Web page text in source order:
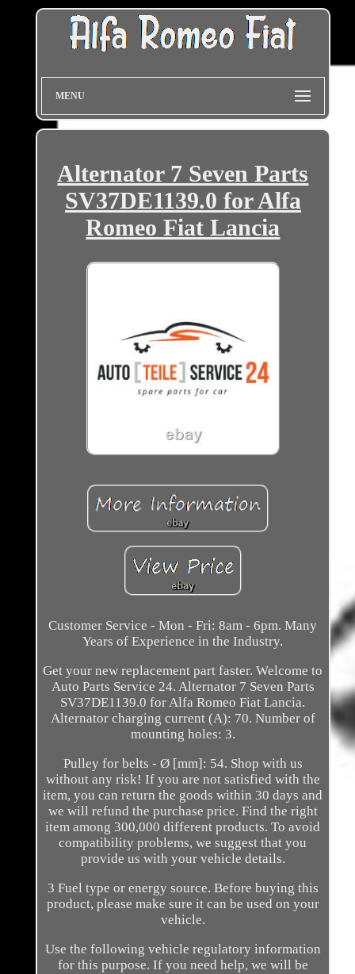
MENU
Alternator 7 Seven Parts
SV37DE1139.0 for Alfa
Romeo Fiat Lancia
Customer Service - Mon - Fri: 8am - 6pm. Many
Years of Experience in the Industry.
Get your new replacement part faster. Welcome to
Auto Parts Service 24. Alternator 7 Seven Parts
SV37DE1139.0 for Alfa Romeo Fiat Lancia.
Alternator charging current (A): 70. Number of
mounting holes: 3.
Pulley for belts - Ø [mm]: 54. Shop with us
without any risk! If you are not satisfied with the
item, you can return the goods within 30 days and
we will refund the purchase price. Find the right
item among 300,000 different products. To avoid
compatibility problems, we suggest that you
provide us with your vehicle details.
3 Fuel type or energy source. Before buying this
product, please make sure it can be used on your
vehicle.
Use the following vehicle regulatory information
for this purpose. If you need help, we will be